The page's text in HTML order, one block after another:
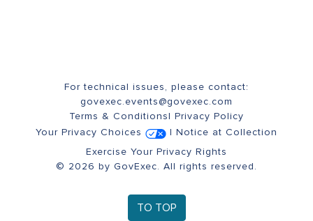
For technical issues, please contact:
govexec.events@govexec.com
Terms & Conditions| Privacy Policy
Your Privacy Choices
| Notice at Collection
Exercise Your Privacy Rights
© 2026 by GovExec. All rights reserved.
TO TOP